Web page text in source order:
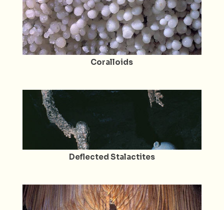
Coralloids
Deflected Stalactites